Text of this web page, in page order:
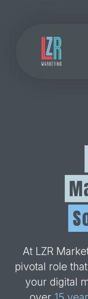
At LZR
pivotal role
your digital